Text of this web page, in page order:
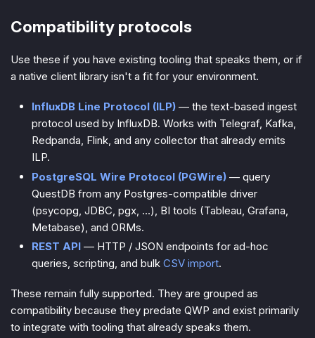
Compatibility protocols
Use these if you have existing tooling that speaks them, or if
a native client library isn't a fit for your environment.
InfluxDB Line Protocol (ILP) — the text-based ingest
protocol used by InfluxDB. Works with Telegraf, Kafka,
Redpanda, Flink, and any collector that already emits
ILP.
PostgreSQL Wire Protocol (PGWire) — query
QuestDB from any Postgres-compatible driver
(psycopg, JDBC, pgx, …), BI tools (Tableau, Grafana,
Metabase), and ORMs.
REST API — HTTP / JSON endpoints for ad-hoc
queries, scripting, and bulk CSV import.
These remain fully supported. They are grouped as
compatibility because they predate QWP and exist primarily
to integrate with tooling that already speaks them.